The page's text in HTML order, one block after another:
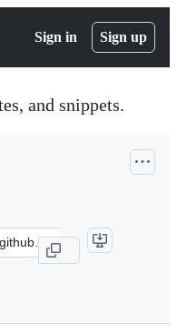
Sign in Sign up
and snippets.